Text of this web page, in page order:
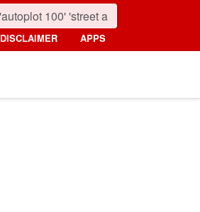
DISCLAIMER APPS